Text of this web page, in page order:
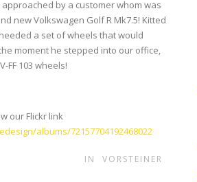
by a customer whom was
new Volkswagen Golf R Mk7.5! Kitted
a set of wheels that would
moment he stepped into our office,
FF 103 wheels!
our Flickr link
albums/72157704192468022
IN VORSTEINER